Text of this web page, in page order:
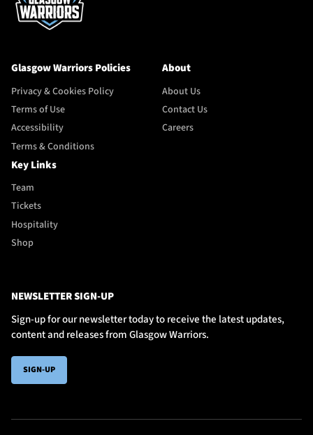
Glasgow Warriors Policies
Privacy & Cookies Policy
Terms of Use
Accessibility
Terms & Conditions
About
About Us
Contact Us
Careers
Key Links
Team
Tickets
Hospitality
Shop
NEWSLETTER SIGN-UP
Sign-up for our newsletter today to receive the latest updates,
content and releases from Glasgow Warriors.
SIGN-UP